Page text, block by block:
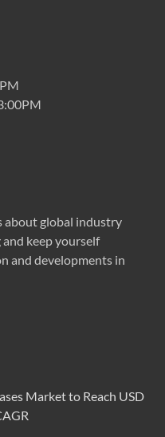
about global industry
keep yourself
and developments in
Market to Reach USD